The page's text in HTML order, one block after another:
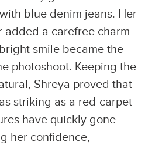
blue denim jeans. Her
added a carefree charm
smile became the
photoshoot. Keeping the
Shreya proved that
striking as a red-carpet
have quickly gone
her confidence,